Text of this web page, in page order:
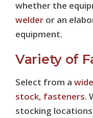
whether the
welder or an
equipment.
Variety of
Select from a
stock, fasteners.
stocking